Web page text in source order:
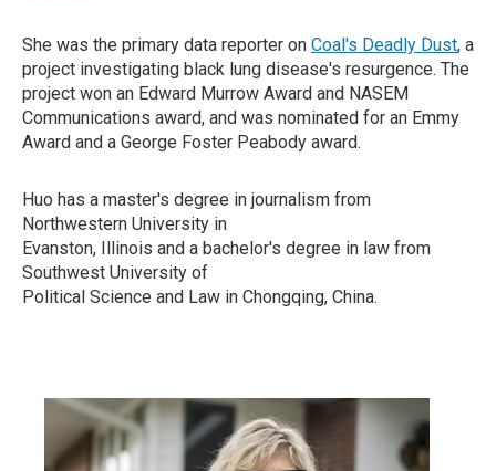
She was the primary data reporter on Coal's Deadly Dust, a
project investigating black lung disease's resurgence. The
project won an Edward Murrow Award and NASEM
Communications award, and was nominated for an Emmy
Award and a George Foster Peabody award.
Huo has a master's degree in journalism from
Northwestern University in
Evanston, Illinois and a bachelor's degree in law from
Southwest University of
Political Science and Law in Chongqing, China.